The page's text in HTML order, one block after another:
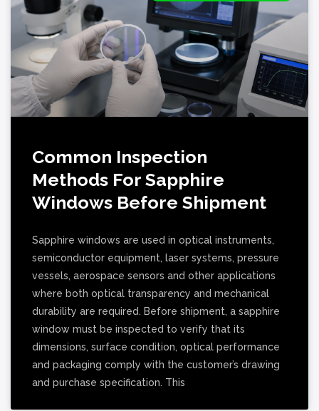
Common Inspection
Methods For Sapphire
Windows Before Shipment
Sapphire windows are used in optical instruments,
semiconductor equipment, laser systems, pressure
vessels, aerospace sensors and other applications
where both optical transparency and mechanical
durability are required. Before shipment, a sapphire
window must be inspected to verify that its
dimensions, surface condition, optical performance
and packaging comply with the customer’s drawing
and purchase specification. This